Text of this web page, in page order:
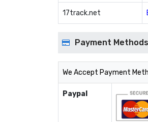
17track.net
Payment Methods
We Accept Payment
Paypal